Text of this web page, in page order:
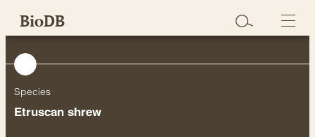
SkipBioDB
Species
Etruscan shrew